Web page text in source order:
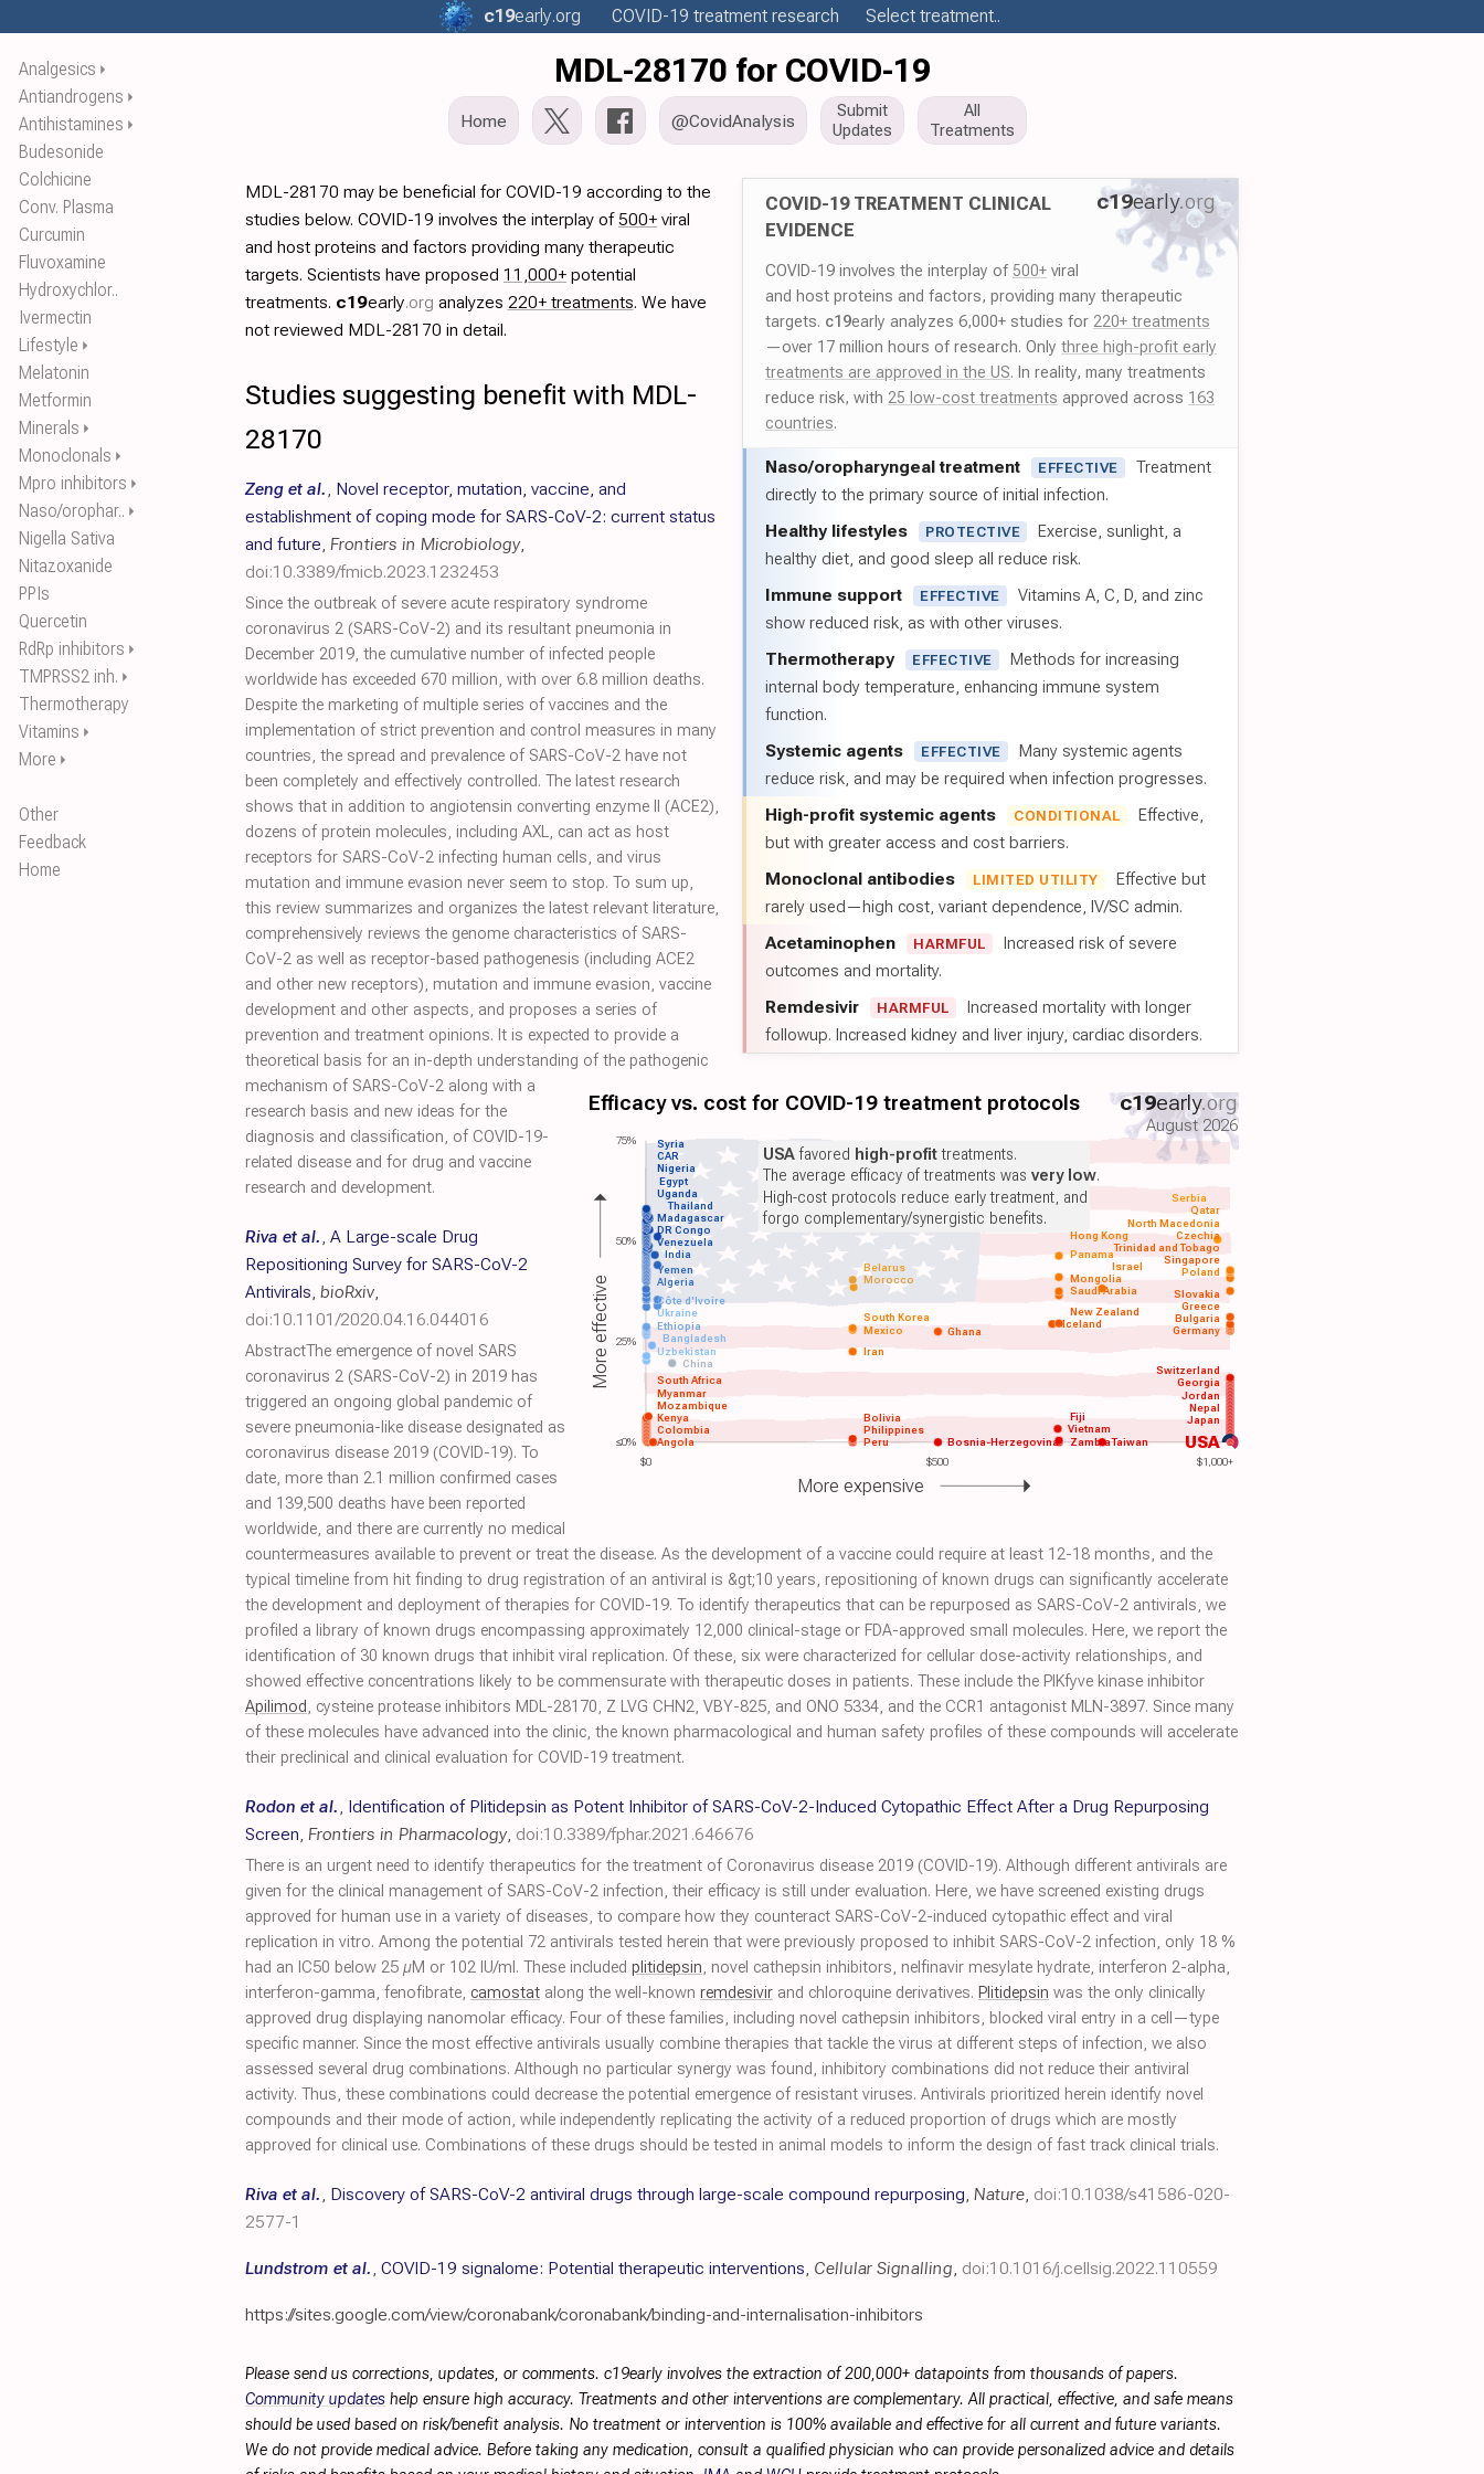
Analgesics ⏵
Antiandrogens ⏵
Antihistamines ⏵
Budesonide
Colchicine
Conv. Plasma
Curcumin
Fluvoxamine
Hydroxychlor..
Ivermectin
Lifestyle ⏵
Melatonin
Metformin
Minerals ⏵
Monoclonals ⏵
Mpro inhibitors ⏵
Naso/orophar.. ⏵
Nigella Sativa
Nitazoxanide
PPIs
Quercetin
RdRp inhibitors ⏵
TMPRSS2 inh. ⏵
Thermotherapy
Vitamins ⏵
More ⏵
Other
Feedback
Home
c19early.org COVID-19 treatment research Select treatment..
MDL-28170 for COVID-19
Home @CovidAnalysis
Submit
Updates
All
Treatments
c19early.org
COVID-19 TREATMENT CLINICAL
EVIDENCE
COVID-19 involves the interplay of 500+ viral
and host proteins and factors, providing many therapeutic
targets. c19early analyzes 6,000+ studies for 220+ treatments
—over 17 million hours of research. Only three high-profit early
treatments are approved in the US. In reality, many treatments
reduce risk, with 25 low-cost treatments approved across 163
countries.
Naso/oropharyngeal treatment EFFECTIVE
Treatment
directly to the primary source of initial infection.
Healthy lifestyles PROTECTIVE
Exercise, sunlight, a
healthy diet, and good sleep all reduce risk.
Immune support EFFECTIVE
Vitamins A, C, D, and zinc
show reduced risk, as with other viruses.
Thermotherapy EFFECTIVE
Methods for increasing
internal body temperature, enhancing immune system
function.
Systemic agents EFFECTIVE
Many systemic agents
reduce risk, and may be required when infection progresses.
High-profit systemic agents CONDITIONAL
Effective,
but with greater access and cost barriers.
Monoclonal antibodies LIMITED UTILITY
Effective but
rarely used—high cost, variant dependence, IV/SC admin.
Acetaminophen HARMFUL
Increased risk of severe
outcomes and mortality.
Remdesivir HARMFUL
Increased mortality with longer
followup. Increased kidney and liver injury, cardiac disorders.
$0 $500 $1,000+
Efficacy vs. cost for COVID-19 treatment protocols c19early.org
August 2026
USA
Angola
Colombia
Kenya
Mozambique
Myanmar
South Africa
Peru
Philippines Vietnam
Japan
Nepal
China
Uzbekistan Iran
Bangladesh
Ethiopia Ghana Germany
Mexico
South Korea
Saudi Arabia
Algeria Morocco
Yemen Poland
India
Venezuela
DR Congo
Madagascar
Thailand
Uganda
Egypt
Nigeria
Taiwan
Zambia
Bolivia Fiji
Bosnia-Herzegovina
Jordan
Georgia
Switzerland
Ukraine
Côte d'Ivoire
Bulgaria
Greece
Slovakia
Singapore
Iceland
New Zealand
Trinidad and Tobago
Mongolia
Czechia
Israel
Belarus
North Macedonia
Hong Kong
Qatar
Panama
Serbia
CAR
Syria USAfavored high-profittreatments.
The average efficacy of treatments was very low.
High-cost protocols reduce early treatment, and
forgo complementary/synergistic benefits.
More effective
More expensive
75%
50%
25%
≤0%
MDL-28170 may be beneficial for COVID-19 according to the
studies below. COVID-19 involves the interplay of500+ viral
and host proteins and factors providing many therapeutic
targets. Scientists have proposed 11,000+ potential
treatments. c19early.org analyzes 220+ treatments. We have
not reviewed MDL-28170 in detail.
Studies suggesting benefit with MDL-
28170
Zeng et al., Novel receptor, mutation, vaccine, and
establishment of coping mode for SARS-CoV-2: current status
and future, Frontiers in Microbiology,
doi:10.3389/fmicb.2023.1232453
Since the outbreak of severe acute respiratory syndrome
coronavirus 2 (SARS-CoV-2) and its resultant pneumonia in
December 2019, the cumulative number of infected people
worldwide has exceeded 670 million, with over 6.8 million deaths.
Despite the marketing of multiple series of vaccines and the
implementation of strict prevention and control measures in many
countries, the spread and prevalence of SARS-CoV-2 have not
been completely and effectively controlled. The latest research
shows that in addition to angiotensin converting enzyme II (ACE2),
dozens of protein molecules, including AXL, can act as host
receptors for SARS-CoV-2 infecting human cells, and virus
mutation and immune evasion never seem to stop. To sum up,
this review summarizes and organizes the latest relevant literature,
comprehensively reviews the genome characteristics of SARS-
CoV-2 as well as receptor-based pathogenesis (including ACE2
and other new receptors), mutation and immune evasion, vaccine
development and other aspects, and proposes a series of
prevention and treatment opinions. It is expected to provide a
theoretical basis for an in-depth understanding of the pathogenic
mechanism of SARS-CoV-2 along with a
research basis and new ideas for the
diagnosis and classification, of COVID-19-
related disease and for drug and vaccine
research and development.
Riva et al., A Large-scale Drug
Repositioning Survey for SARS-CoV-2
Antivirals, bioRxiv,
doi:10.1101/2020.04.16.044016
AbstractThe emergence of novel SARS
coronavirus 2 (SARS-CoV-2) in 2019 has
triggered an ongoing global pandemic of
severe pneumonia-like disease designated as
coronavirus disease 2019 (COVID-19). To
date, more than 2.1 million confirmed cases
and 139,500 deaths have been reported
worldwide, and there are currently no medical
countermeasures available to prevent or treat the disease. As the development of a vaccine could require at least 12-18 months, and the
typical timeline from hit finding to drug registration of an antiviral is &gt;10 years, repositioning of known drugs can significantly accelerate
the development and deployment of therapies for COVID-19. To identify therapeutics that can be repurposed as SARS-CoV-2 antivirals, we
profiled a library of known drugs encompassing approximately 12,000 clinical-stage or FDA-approved small molecules. Here, we report the
identification of 30 known drugs that inhibit viral replication. Of these, six were characterized for cellular dose-activity relationships, and
showed effective concentrations likely to be commensurate with therapeutic doses in patients. These include the PIKfyve kinase inhibitor
Apilimod , cysteine protease inhibitors MDL-28170, Z LVG CHN2, VBY-825, and ONO 5334, and the CCR1 antagonist MLN-3897. Since many
of these molecules have advanced into the clinic, the known pharmacological and human safety profiles of these compounds will accelerate
their preclinical and clinical evaluation for COVID-19 treatment.
Rodon et al., Identification of Plitidepsin as Potent Inhibitor of SARS-CoV-2-Induced Cytopathic Effect After a Drug Repurposing
Screen, Frontiers in Pharmacology, doi:10.3389/fphar.2021.646676
There is an urgent need to identify therapeutics for the treatment of Coronavirus disease 2019 (COVID-19). Although different antivirals are
given for the clinical management of SARS-CoV-2 infection, their efficacy is still under evaluation. Here, we have screened existing drugs
approved for human use in a variety of diseases, to compare how they counteract SARS-CoV-2-induced cytopathic effect and viral
replication in vitro. Among the potential 72 antivirals tested herein that were previously proposed to inhibit SARS-CoV-2 infection, only 18 %
had an IC50 below 25 µM or 102 IU/ml. These included plitidepsin, novel cathepsin inhibitors, nelfinavir mesylate hydrate, interferon 2-alpha,
interferon-gamma, fenofibrate, camostat along the well-known remdesivir and chloroquine derivatives. Plitidepsin was the only clinically
approved drug displaying nanomolar efficacy. Four of these families, including novel cathepsin inhibitors, blocked viral entry in a cell—type
specific manner. Since the most effective antivirals usually combine therapies that tackle the virus at different steps of infection, we also
assessed several drug combinations. Although no particular synergy was found, inhibitory combinations did not reduce their antiviral
activity. Thus, these combinations could decrease the potential emergence of resistant viruses. Antivirals prioritized herein identify novel
compounds and their mode of action, while independently replicating the activity of a reduced proportion of drugs which are mostly
approved for clinical use. Combinations of these drugs should be tested in animal models to inform the design of fast track clinical trials.
Riva et al., Discovery of SARS-CoV-2 antiviral drugs through large-scale compound repurposing, Nature, doi:10.1038/s41586-020-
2577-1
Lundstrom et al., COVID-19 signalome: Potential therapeutic interventions, Cellular Signalling, doi:10.1016/j.cellsig.2022.110559
https://sites.google.com/view/coronabank/coronabank/binding-and-internalisation-inhibitors
Please send us corrections, updates, or comments. c19early involves the extraction of 200,000+ datapoints from thousands of papers.
Community updates help ensure high accuracy. Treatments and other interventions are complementary. All practical, effective, and safe means
should be used based on risk/benefit analysis. No treatment or intervention is 100% available and effective for all current and future variants.
We do not provide medical advice. Before taking any medication, consult a qualified physician who can provide personalized advice and details